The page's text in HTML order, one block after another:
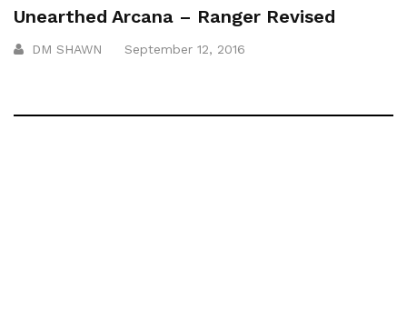
Unearthed Arcana – Ranger Revised
DM SHAWN September 12, 2016